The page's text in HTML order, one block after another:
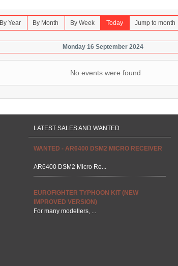
By Year By Month By Week Today Jump to month
Monday 16 September 2024
No events were found
LATEST SALES AND WANTED
WANTED - AR6400 DSM2 MICRO RECEIVER
AR6400 DSM2 Micro Re...
EUROFIGHTER TYPHOON KIT (NEW
IMPROVED VERSION)
For many modellers, ...